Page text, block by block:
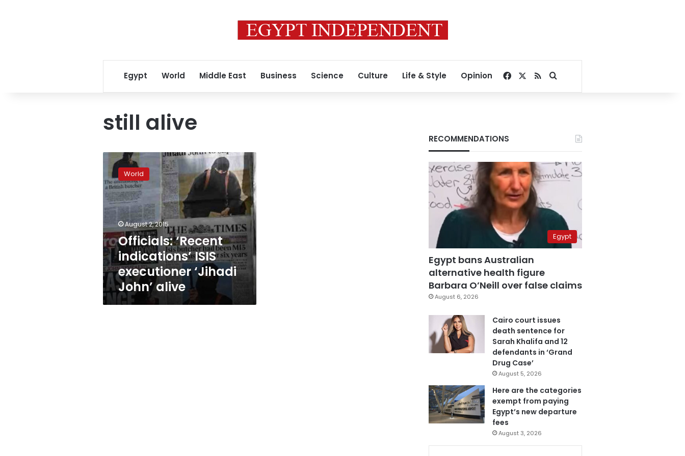
Egypt World Middle East Business Science Culture Life & Style Opinion Facebook
RSSSearch for
still alive
Officials:
‘Recent
indications’
ISIS
executioner
‘Jihadi
John’
alive
World
August 2, 2015
Officials: ‘Recent
indications’ ISIS
executioner ‘Jihadi
John’ alive
RECOMMENDATIONS
Egypt
Egypt bans Australian
alternative health figure
Barbara O’Neill over false claims
August 6, 2026
Cairo court issues
death sentence for
Sarah Khalifa and 12
defendants in ‘Grand
Drug Case’
August 5, 2026
Here are the categories
exempt from paying
Egypt’s new departure
fees
August 3, 2026